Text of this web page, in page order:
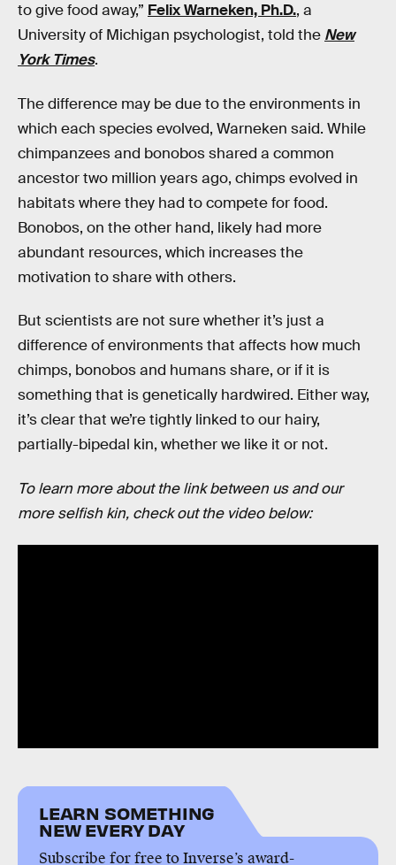
to give food away,” Felix Warneken, Ph.D., a
University of Michigan psychologist, told the New
York Times.
The difference may be due to the environments in
which each species evolved, Warneken said. While
chimpanzees and bonobos shared a common
ancestor two million years ago, chimps evolved in
habitats where they had to compete for food.
Bonobos, on the other hand, likely had more
abundant resources, which increases the
motivation to share with others.
But scientists are not sure whether it’s just a
difference of environments that affects how much
chimps, bonobos and humans share, or if it is
something that is genetically hardwired. Either way,
it’s clear that we’re tightly linked to our hairy,
partially-bipedal kin, whether we like it or not.
To learn more about the link between us and our
more selfish kin, check out the video below:
LEARN SOMETHING
NEW EVERY DAY
Subscribe for free to Inverse’s award-